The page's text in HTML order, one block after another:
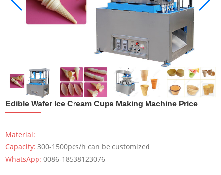
Edible Wafer Ice Cream Cups Making Machine Price
Material:
Capacity:300-1500pcs/h can be customized
WhatsApp:0086-18538123076